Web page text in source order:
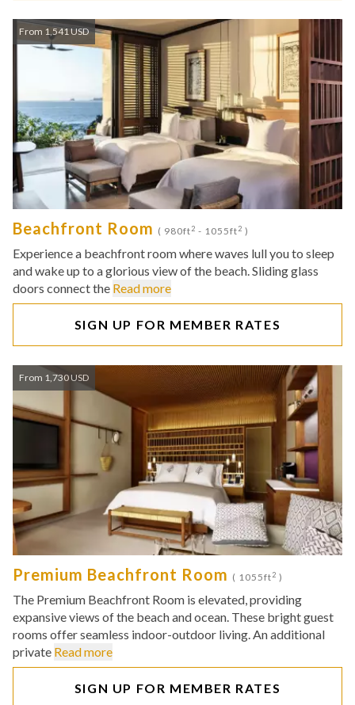
From 1,541 USD
Beachfront Room ( 980ft2 - 1055ft2 )
Experience a beachfront room where waves lull you to sleep
and wake up to a glorious view of the beach. Sliding glass
doors connect the Read more
SIGN UP FOR MEMBER RATES
From 1,730 USD
Premium Beachfront Room ( 1055ft2 )
The Premium Beachfront Room is elevated, providing
expansive views of the beach and ocean. These bright guest
rooms offer seamless indoor-outdoor living. An additional
private Read more
SIGN UP FOR MEMBER RATES